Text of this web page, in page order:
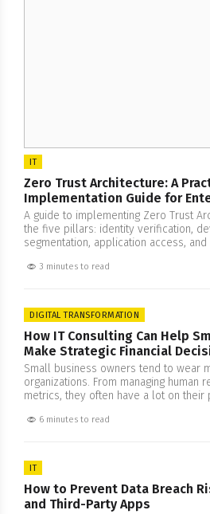
IT
Zero Trust Architecture: A
Implementation Guide for
A guide to implementing Zero Trust
the five pillars: identity verification,
segmentation, application access,
3 minutes to read
DIGITAL TRANSFORMATION
How IT Consulting Can Help
Make Strategic Financial
Small business owners tend to wear
organizations. From managing human
metrics, they often have a lot on their
often result in a peculiar problem.
6 minutes to read
IT
How to Prevent Data Breach
and Third-Party Apps